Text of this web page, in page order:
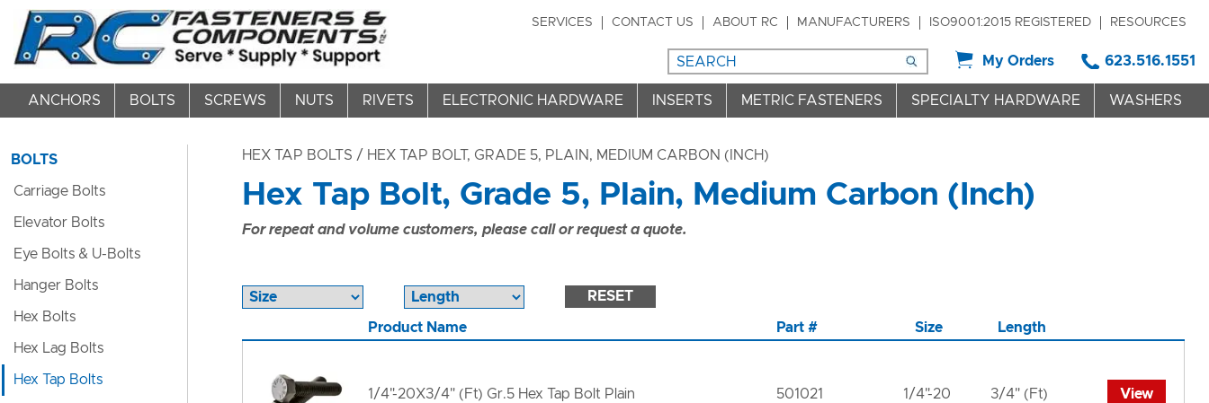
SERVICES CONTACT US ABOUT RC MANUFACTURERS ISO9001:2015 REGISTERED RESOURCES
My Orders 623.516.1551
ANCHORS BOLTS SCREWS NUTS RIVETS ELECTRONIC HARDWARE INSERTS METRIC FASTENERS SPECIALTY HARDWARE WASHERS
HEX TAP BOLTS / HEX TAP BOLT, GRADE 5, PLAIN, MEDIUM CARBON (INCH)
Hex Tap Bolt, Grade 5, Plain, Medium Carbon (Inch)
For repeat and volume customers, please call or request a quote.
RESET
Product Name Part # Size Length
1/4"-20X3/4" (Ft) Gr.5 Hex Tap Bolt Plain 501021 1/4"-20 3/4" (Ft) View
BOLTS
Carriage Bolts
Elevator Bolts
Eye Bolts & U-Bolts
Hanger Bolts
Hex Bolts
Hex Lag Bolts
Hex Tap Bolts